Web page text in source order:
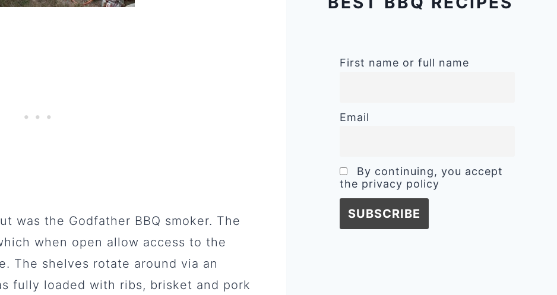
was the Godfather BBQ smoker. The
when open allow access to the
The shelves rotate around via an
fully loaded with ribs, brisket and pork
First name or full name
Email
By continuing, you accept
the privacy policy